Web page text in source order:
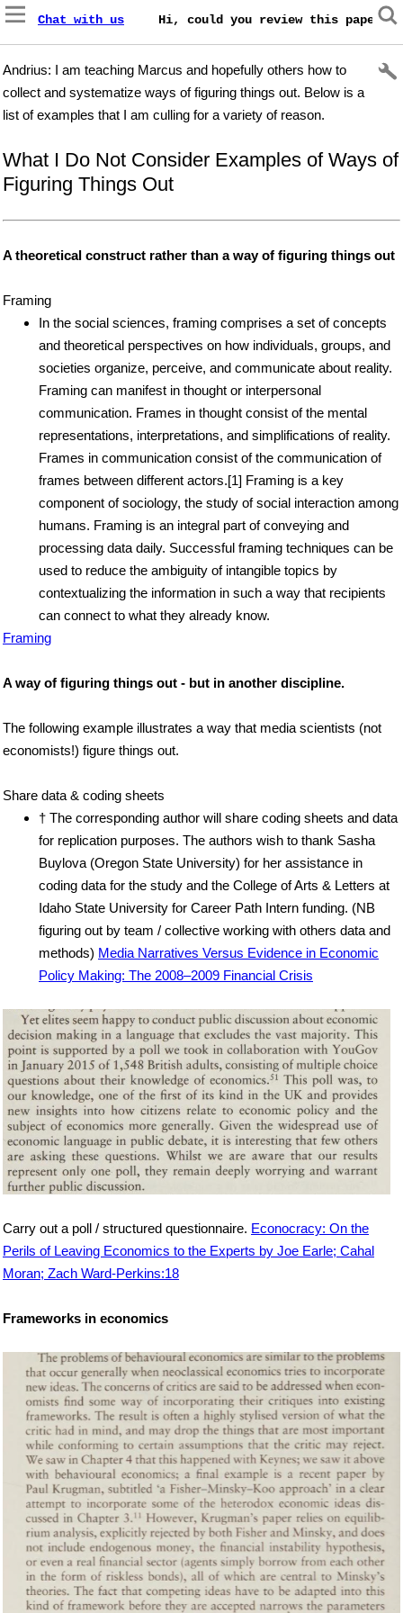
Chat with us Hi, could you review this paper
Andrius: I am teaching Marcus and hopefully others how to
collect and systematize ways of figuring things out. Below is a
list of examples that I am culling for a variety of reason.
What I Do Not Consider Examples of Ways of
Figuring Things Out
A theoretical construct rather than a way of figuring things out
Framing
In the social sciences, framing comprises a set of concepts
and theoretical perspectives on how individuals, groups, and
societies organize, perceive, and communicate about reality.
Framing can manifest in thought or interpersonal
communication. Frames in thought consist of the mental
representations, interpretations, and simplifications of reality.
Frames in communication consist of the communication of
frames between different actors.[1] Framing is a key
component of sociology, the study of social interaction among
humans. Framing is an integral part of conveying and
processing data daily. Successful framing techniques can be
used to reduce the ambiguity of intangible topics by
contextualizing the information in such a way that recipients
can connect to what they already know.
Framing
A way of figuring things out - but in another discipline.
The following example illustrates a way that media scientists (not
economists!) figure things out.
Share data & coding sheets
† The corresponding author will share coding sheets and data
for replication purposes. The authors wish to thank Sasha
Buylova (Oregon State University) for her assistance in
coding data for the study and the College of Arts & Letters at
Idaho State University for Career Path Intern funding. (NB
figuring out by team / collective working with others data and
methods) Media Narratives Versus Evidence in Economic
Policy Making: The 2008–2009 Financial Crisis
Carry out a poll / structured questionnaire. Econocracy: On the
Perils of Leaving Economics to the Experts by Joe Earle; Cahal
Moran; Zach Ward-Perkins:18
Frameworks in economics